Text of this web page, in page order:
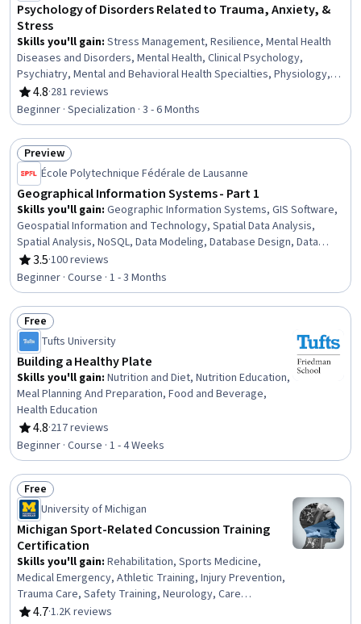
Psychology of Disorders Related to Trauma, Anxiety, &
Stress
Skills you'll gain: Stress Management, Resilience, Mental Health
Diseases and Disorders, Mental Health, Clinical Psychology,
Psychiatry, Mental and Behavioral Health Specialties, Physiology,
Trauma Care, Mental Health Therapies, Psychology, Psychological
Evaluations, Psychotherapy, Cognitive Behavioral Therapy,
Behavioral Health, Cultural Diversity, Patient Evaluation, Health
Assessment, Health And Wellness Coaching, Patient Treatment
4.8
Rating, 4.8 out of 5 stars
·281 reviews
Beginner · Specialization · 3 - 6 Months
Status: Preview
Preview
École Polytechnique Fédérale de Lausanne
Geographical Information Systems - Part 1
Skills you'll gain: Geographic Information Systems, GIS Software,
Geospatial Information and Technology, Spatial Data Analysis,
Spatial Analysis, NoSQL, Data Modeling, Database Design, Data
Store, Databases, Data Storage Technologies, Database Systems,
SQL, Data Storage, Query Languages, Relational Databases
3.5
Rating, 3.5 out of 5 stars
·100 reviews
Beginner · Course · 1 - 3 Months
Status: Free
Free
Tufts University
Building a Healthy Plate
Skills you'll gain: Nutrition and Diet, Nutrition Education,
Meal Planning And Preparation, Food and Beverage,
Health Education
4.8
Rating, 4.8 out of 5 stars
·217 reviews
Beginner · Course · 1 - 4 Weeks
Status: Free
Free
University of Michigan
Michigan Sport-Related Concussion Training
Certification
Skills you'll gain: Rehabilitation, Sports Medicine,
Medical Emergency, Athletic Training, Injury Prevention,
Trauma Care, Safety Training, Neurology, Care
Management, Long Term Care, Emergency Response,
4.7
Rating, 4.7 out of 5 stars
·1.2K reviews